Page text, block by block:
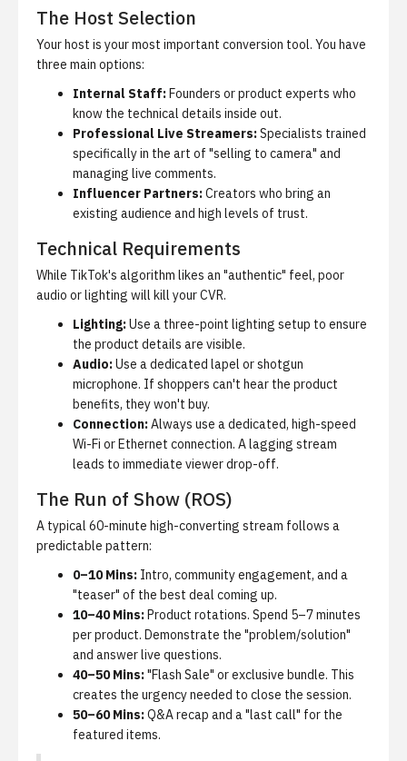
The Host Selection
Your host is your most important conversion tool. You have
three main options:
Internal Staff:Founders or product experts who
know the technical details inside out.
Professional Live Streamers:Specialists trained
specifically in the art of "selling to camera" and
managing live comments.
Influencer Partners:Creators who bring an
existing audience and high levels of trust.
Technical Requirements
While TikTok's algorithm likes an "authentic" feel, poor
audio or lighting will kill your CVR.
Lighting:Use a three-point lighting setup to ensure
the product details are visible.
Audio:Use a dedicated lapel or shotgun
microphone. If shoppers can't hear the product
benefits, they won't buy.
Connection:Always use a dedicated, high-speed
Wi-Fi or Ethernet connection. A lagging stream
leads to immediate viewer drop-off.
The Run of Show (ROS)
A typical 60-minute high-converting stream follows a
predictable pattern:
0–10 Mins: Intro, community engagement, and a
"teaser" of the best deal coming up.
10–40 Mins:Product rotations. Spend 5–7 minutes
per product. Demonstrate the "problem/solution"
and answer live questions.
40–50 Mins:"Flash Sale" or exclusive bundle. This
creates the urgency needed to close the session.
50–60 Mins:Q&A recap and a "last call" for the
featured items.